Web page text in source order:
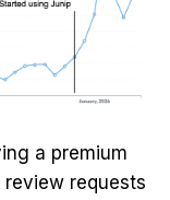
a premium
requests